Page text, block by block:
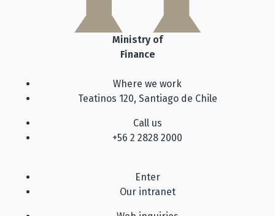
Ministry of
Finance
Where we work
Teatinos 120, Santiago de Chile
Call us
+56 2 2828 2000
Enter
Our intranet